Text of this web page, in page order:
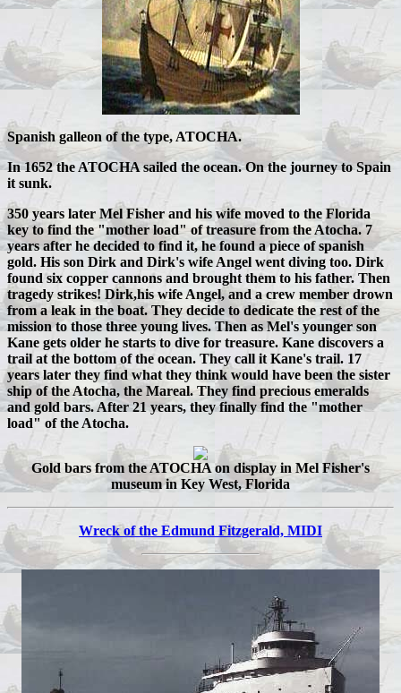
Spanish galleon of the type, ATOCHA.
In 1652 the ATOCHA sailed the ocean. On the journey to Spain
it sunk.
350 years later Mel Fisher and his wife moved to the Florida
key to find the "mother load" of treasure from the Atocha. 7
years after he decided to find it, he found a piece of spanish
gold. His son Dirk and Dirk's wife Angel went diving too. Dirk
found six copper cannons and brought them to his father. Then
tragedy strikes! Dirk,his wife Angel, and a crew member drown
from a leak in the boat. They decide to dedicate the rest of the
mission to those three young lives. Then as Mel's younger son
Kane gets older he starts to dive for treasure. Kane discovers a
trail at the bottom of the ocean. They call it Kane's trail. 17
years later they find what they think would have been the sister
ship of the Atocha, the Mareal. They find precious emeralds
and gold bars. After 21 years, they finally find the "mother
load" of the Atocha.
Gold bars from the ATOCHA on display in Mel Fisher's
museum in Key West, Florida
Wreck of the Edmund Fitzgerald, MIDI